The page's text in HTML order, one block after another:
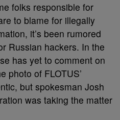
folks responsible for
to blame for illegally
it’s been rumored
Russian hackers. In the
has yet to comment on
photo of FLOTUS’
but spokesman Josh
was taking the matter